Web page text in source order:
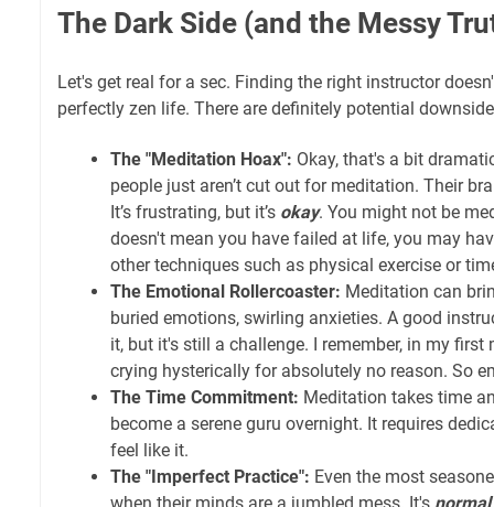
The Dark Side (and the Messy
Let's get real for a sec. Finding the right instructor
perfectly zen life. There are definitely potential
The "Meditation Hoax": Okay, that's a bit
people just aren’t cut out for meditation. Their
It’s frustrating, but it’s okay. You might not be
doesn't mean you have failed at life, you may
other techniques such as physical exercise or
The Emotional Rollercoaster: Meditation can
buried emotions, swirling anxieties. A good
it, but it's still a challenge. I remember, in my
crying hysterically for absolutely no reason. So
The Time Commitment: Meditation takes time
become a serene guru overnight. It requires
feel like it.
The "Imperfect Practice": Even the most